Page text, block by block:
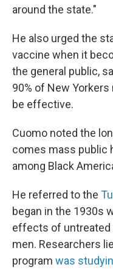
around the state."
He also urged the
vaccine when it
the general public,
90% of New
be effective.
Cuomo noted the
comes mass public
among Black
He referred to the
began in the 1930s
effects of untreated
men. Researchers
program was